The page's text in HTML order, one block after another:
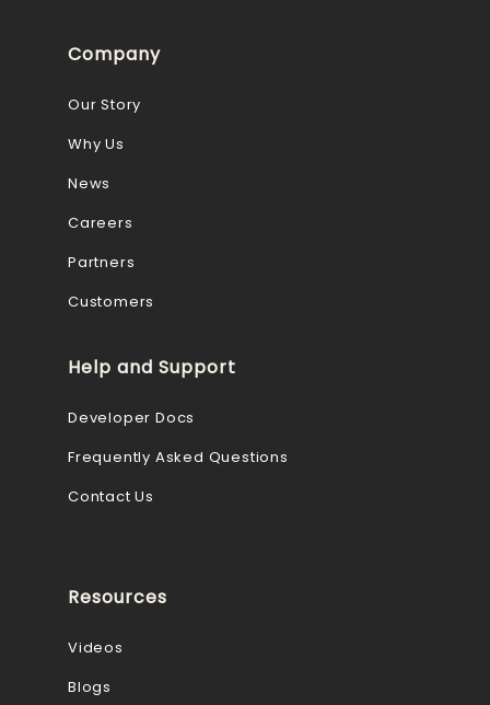
Company
Our Story
Why Us
News
Careers
Partners
Customers
Help and Support
Developer Docs
Frequently Asked Questions
Contact Us
Resources
Videos
Blogs